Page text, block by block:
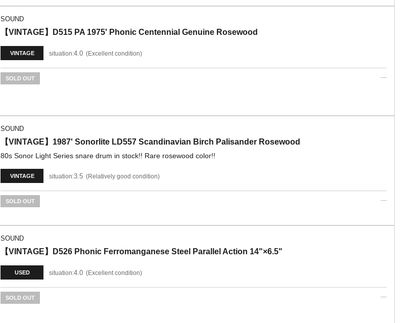
SOUND
【VINTAGE】D515 PA 1975' Phonic Centennial Genuine Rosewood
VINTAGE situation:4.0 Excellent condition
SOLD OUT
SOUND
【VINTAGE】1987' Sonorlite LD557 Scandinavian Birch Palisander Rosewood
80s Sonor Light Series snare drum in stock!! Rare rosewood color!!
VINTAGE situation:3.5 Relatively good condition
SOLD OUT
SOUND
【VINTAGE】D526 Phonic Ferromanganese Steel Parallel Action 14"×6.5"
USED situation:4.0 Excellent condition
SOLD OUT